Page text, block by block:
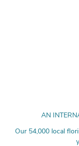
AN
Our 54,000 local